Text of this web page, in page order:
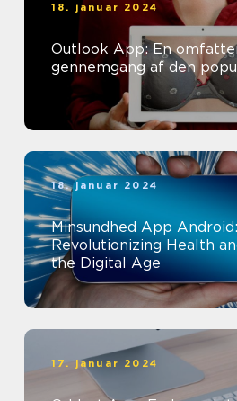
18. januar 2024
Outlook App: En
gennemgang af den
18. januar 2024
Minsundhed App Android:
Revolutionizing Health
the Digital Age
17. januar 2024